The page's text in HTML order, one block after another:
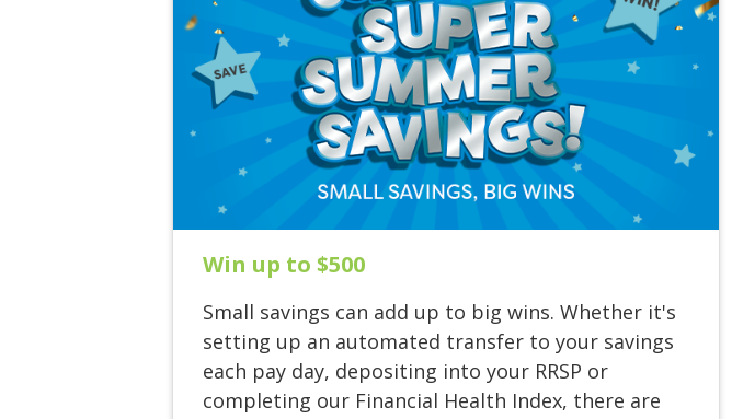
Win up to $500
Small savings can add up to big wins. Whether it's
setting up an automated transfer to your savings
each pay day, depositing into your RRSP or
completing our Financial Health Index, there are